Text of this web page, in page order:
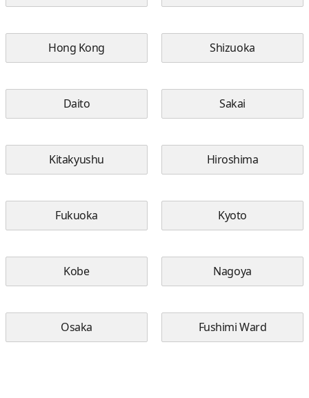
Hong Kong Shizuoka
Daito Sakai
Kitakyushu Hiroshima
Fukuoka Kyoto
Kobe Nagoya
Osaka Fushimi Ward